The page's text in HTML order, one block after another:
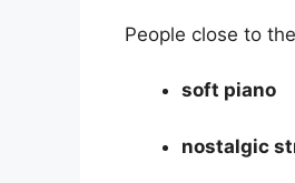
People close to
soft piano
nostalgic